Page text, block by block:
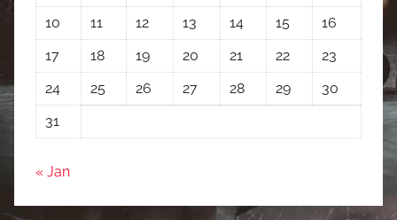
10
11 12 13 14 15
16
17
18 19 20 21 22
23
24
25 26 27 28 29
30
31
« Jan